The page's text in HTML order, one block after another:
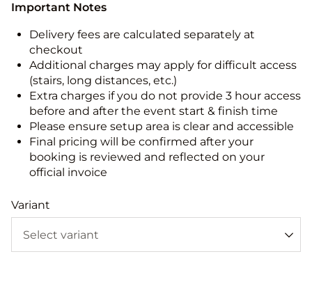
Important Notes
Delivery fees are calculated separately at
checkout
Additional charges may apply for difficult access
(stairs, long distances, etc.)
Extra charges if you do not provide 3 hour access
before and after the event start & finish time
Please ensure setup area is clear and accessible
Final pricing will be confirmed after your
booking is reviewed and reflected on your
official invoice
Variant